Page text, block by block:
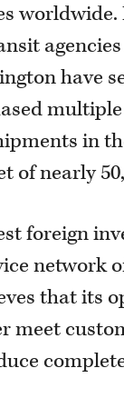
have
in
of nearly
foreign
network
that its
meet